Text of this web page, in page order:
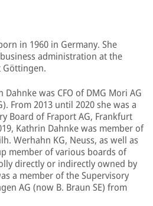
in 1960 in Germany. She
administration at the
Göttingen.
Dahnke was CFO of DMG Mori AG
From 2013 until 2020 she was a
Board of Fraport AG, Frankfurt
Kathrin Dahnke was member of
Werhahn KG, Neuss, as well as
member of various boards of
directly or indirectly owned by
a member of the Supervisory
AG (now B. Braun SE) from